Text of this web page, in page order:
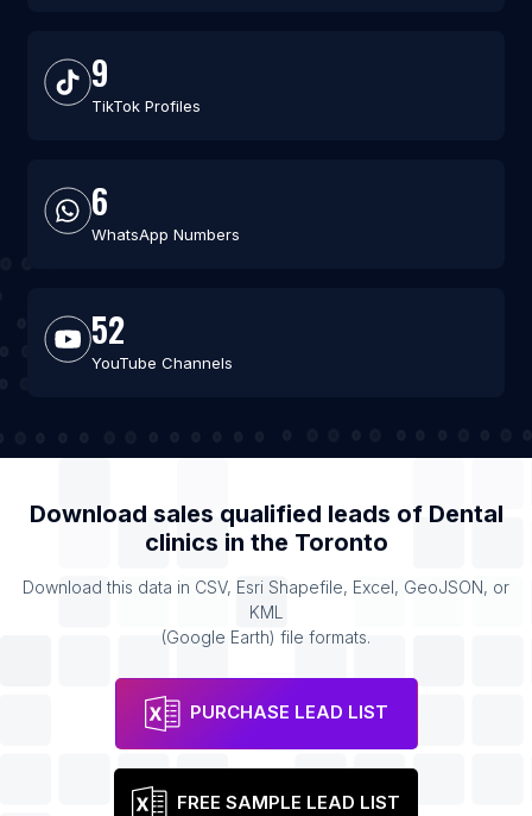
9
TikTok Profiles
6
WhatsApp Numbers
52
YouTube Channels
Download sales qualified leads of Dental
clinics in the Toronto
Download this data in CSV, Esri Shapefile, Excel, GeoJSON, or
KML
(Google Earth) file formats.
PURCHASE LEAD LIST
FREE SAMPLE LEAD LIST